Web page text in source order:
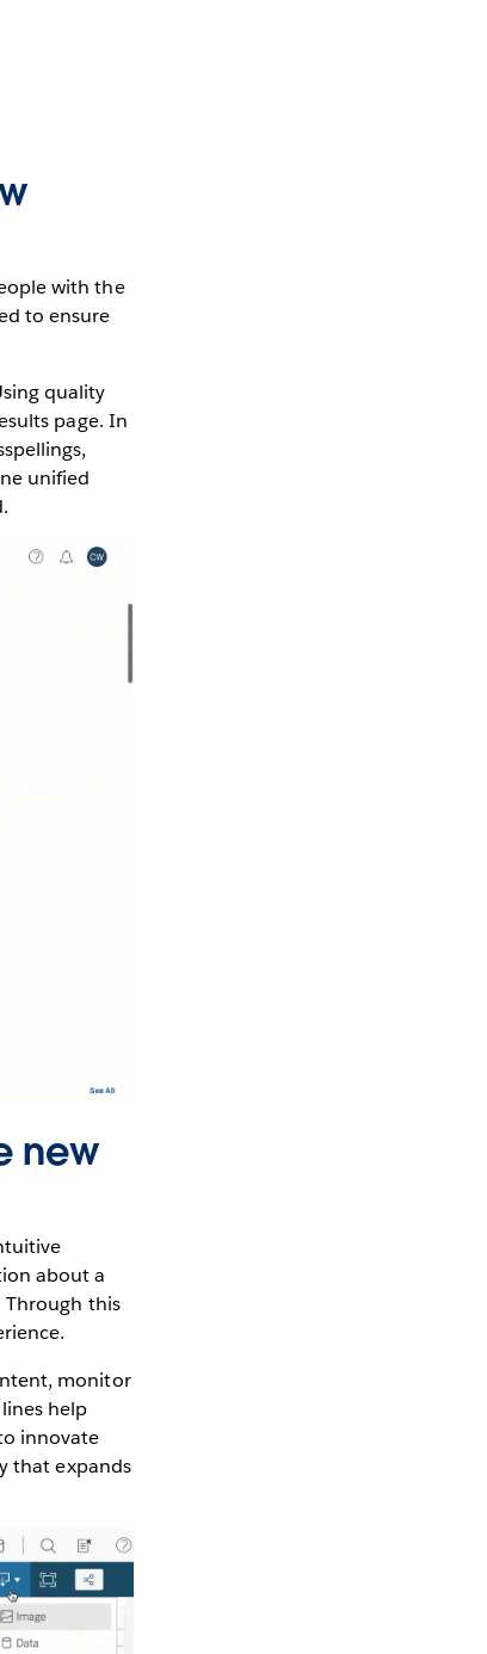
with the
to ensure
quality
page. In
unified
new
about a
Through this
monitor
help
innovate
that expands